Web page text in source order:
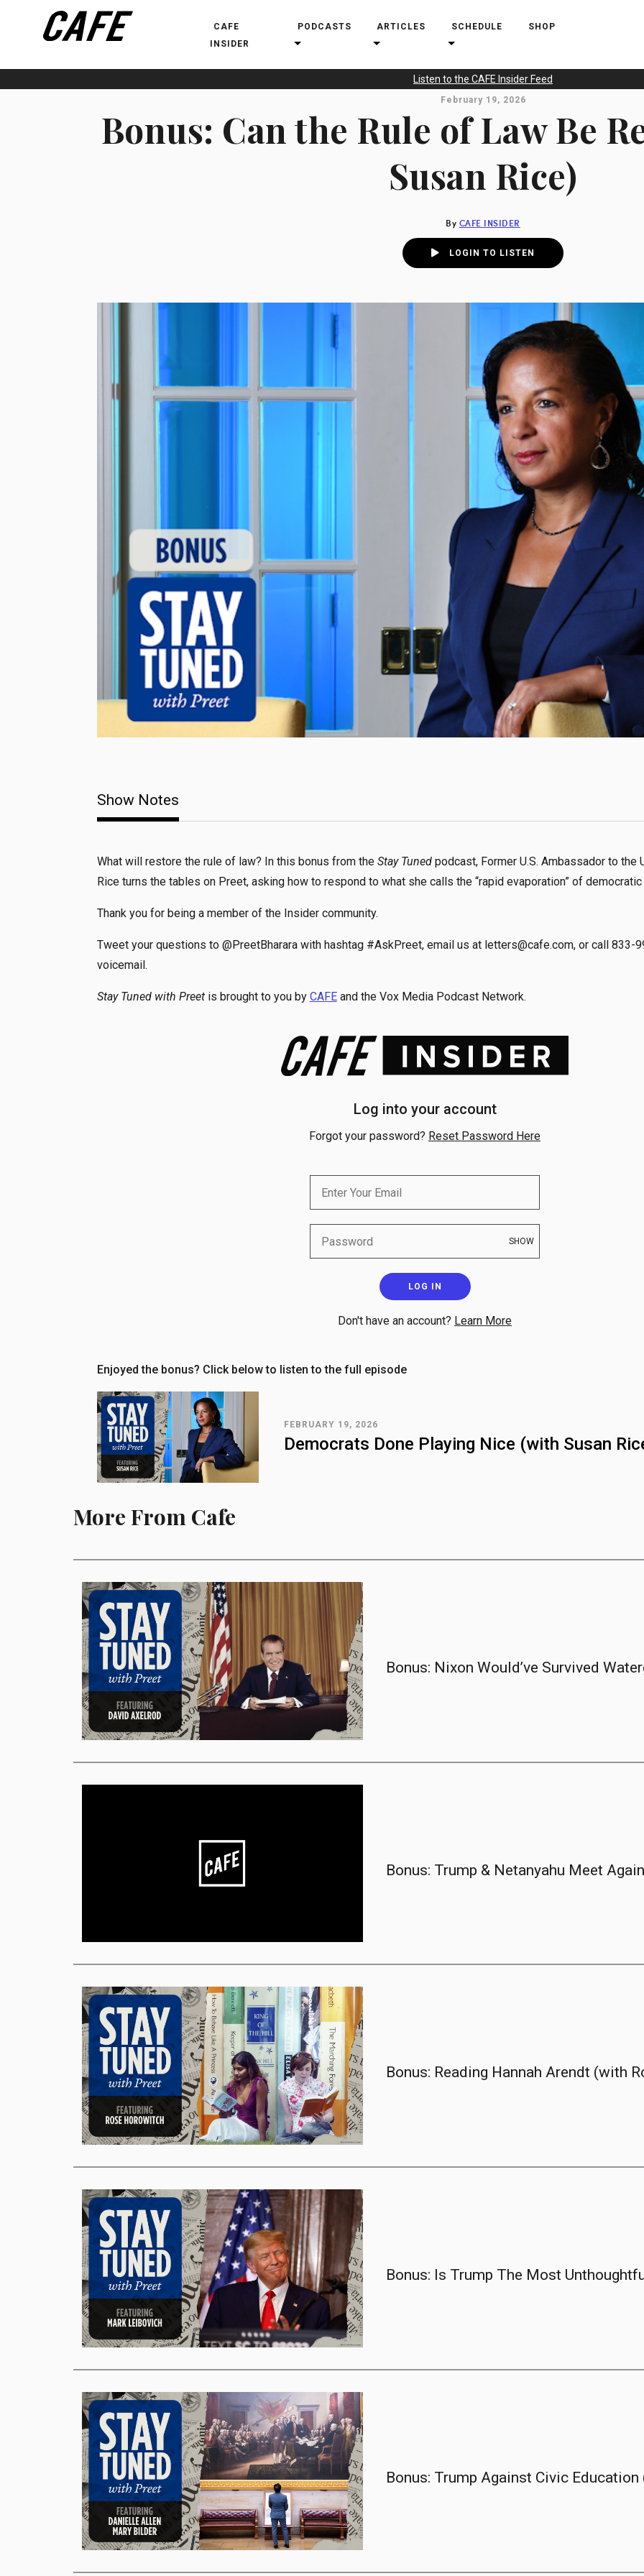
CAFE
INSIDER
PODCASTS ARTICLES SCHEDULE SHOP
Listen to the CAFE Insider Feed
February 19, 2026
Bonus: Can the Rule of Law Be
Susan Rice)
By CAFE INSIDER
LOGIN TO LISTEN
Show Notes
What will restore the rule of law? In this bonus from the Stay Tunedpodcast, Former U.S. Ambassador to the
Rice turns the tables on Preet, asking how to respond to what she calls the “rapid evaporation” of
Thank you for being a member of the Insider community.
Tweet your questions to @PreetBharara with hashtag #AskPreet, email us at letters@cafe.com, or call 833-
voicemail.
Stay Tuned with Preetis brought to you by CAFEand the Vox Media Podcast Network.
Log into your account
Forgot your password? Reset Password Here
SHOW
LOG IN
Don't have an account? Learn More
Enjoyed the bonus? Click below to listen to the full episode
FEBRUARY 19, 2026
Democrats Done Playing Nice (with Susan
More From Cafe
Bonus: Nixon Would’ve Survived
Bonus: Trump & Netanyahu Meet
Bonus: Reading Hannah Arendt (with
Bonus: Is Trump The Most
Bonus: Trump Against Civic